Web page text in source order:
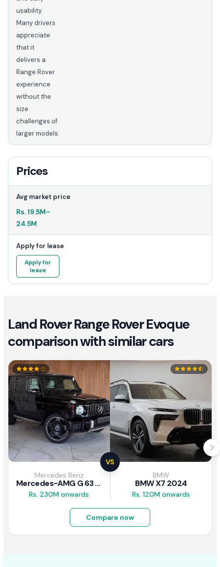
usability.
Many drivers
appreciate
that it
delivers a
Range Rover
experience
without the
size
challenges of
larger models.
Prices
Avg market price
Rs.19.5M–
24.5M
Apply for lease
Apply for
lease
Land Rover Range Rover Evoque
comparison with similar cars
VS
Mercedes Benz
Mercedes-AMG G 63 2026
Rs. 230M onwards
BMW
BMW X7 2024
Rs. 120M onwards
Compare now